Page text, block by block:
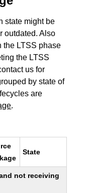
state might be
outdated. Also
the LTSS phase
the LTSS
us for
by state of
are
.
State
not receiving